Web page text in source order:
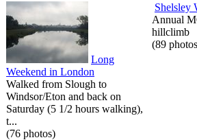
Long
Weekend in London
Walked from Slough to
Windsor/Eton and back on
Saturday (5 1/2 hours walking),
t...
(76 photos)
Shelsley
Annual
hillclimb
(89